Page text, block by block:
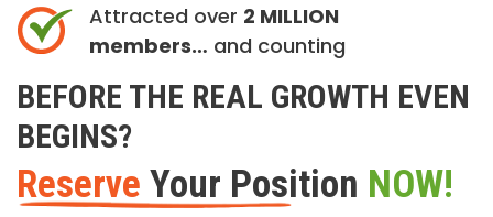
Attracted over 2 MILLION
members… and counting
BEFORE THE REAL GROWTH EVEN
BEGINS?
Reserve Your Position NOW!